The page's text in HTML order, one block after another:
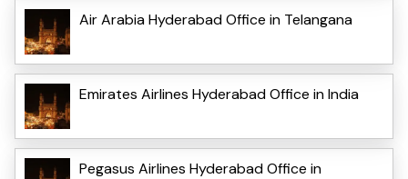
Air Arabia Hyderabad Office in Telangana
Emirates Airlines Hyderabad Office in India
Pegasus Airlines Hyderabad Office in